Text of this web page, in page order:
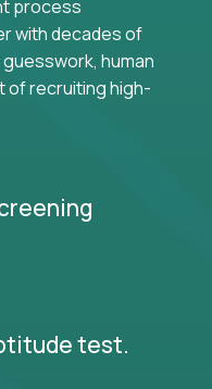
process
with decades of
human
of recruiting high-
test.